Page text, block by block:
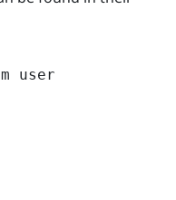
user